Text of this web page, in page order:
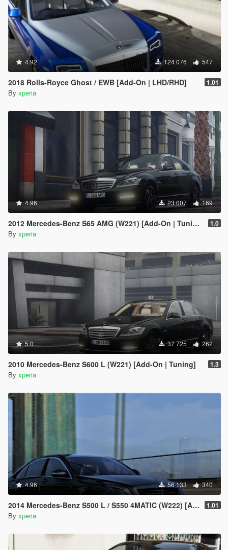
4.92 124 076 547
2018 Rolls-Royce Ghost / EWB [Add-On | LHD/RHD] 1.01
By xperia
4.96 23 007 169
2012 Mercedes-Benz S65 AMG (W221) [Add-On | Tuning] 1.0
By xperia
5.0 37 725 262
2010 Mercedes-Benz S600 L (W221) [Add-On | Tuning] 1.3
By xperia
4.96 56 133 340
2014 Mercedes-Benz S500 L / S550 4MATIC (W222) [Add-On | Tuning] 1.01
By xperia